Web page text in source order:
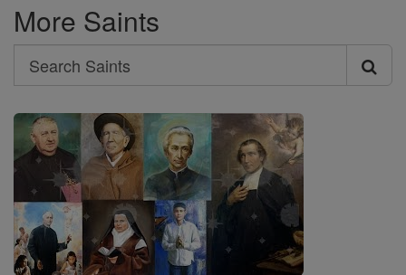
More Saints
Search
Search
Saints